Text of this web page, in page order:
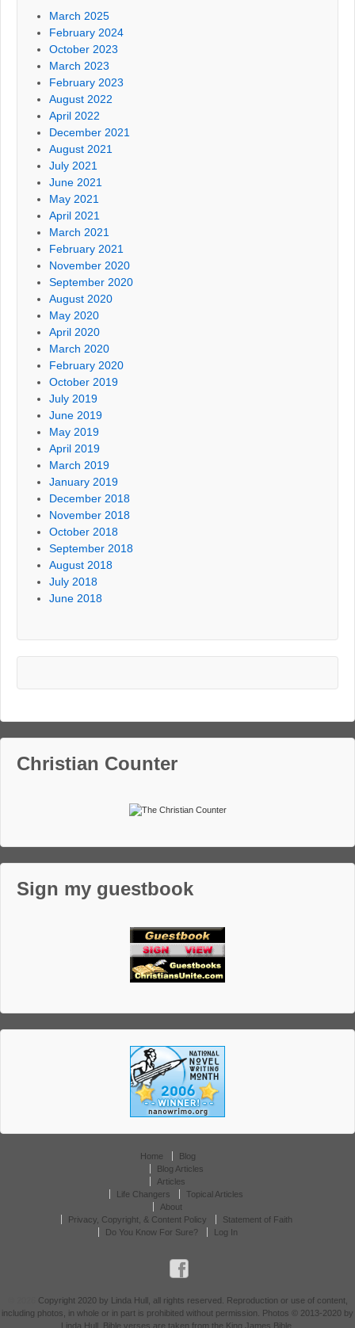
March 2025
February 2024
October 2023
March 2023
February 2023
August 2022
April 2022
December 2021
August 2021
July 2021
June 2021
May 2021
April 2021
March 2021
February 2021
November 2020
September 2020
August 2020
May 2020
April 2020
March 2020
February 2020
October 2019
July 2019
June 2019
May 2019
April 2019
March 2019
January 2019
December 2018
November 2018
October 2018
September 2018
August 2018
July 2018
June 2018
Christian Counter
Sign my guestbook
Home
Blog
Blog Articles
Articles
Life Changers
Topical Articles
About
Privacy, Copyright, & Content Policy
Statement of Faith
Do You Know For Sure?
Log In
Copyright 2020 by Linda Hull, all rights reserved. Reproduction or use of content,
including photos, in whole or in part is prohibited without permission. Photos © 2013-2020 by
Linda Hull. Bible verses are taken from the King James Bible.